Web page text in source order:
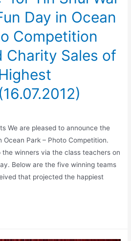
Day in Ocean
Competition
Charity Sales of
We are pleased to announce the
Ocean Park – Photo Competition.
the winners via the class teachers on
Below are the five winning teams
that projected the happiest